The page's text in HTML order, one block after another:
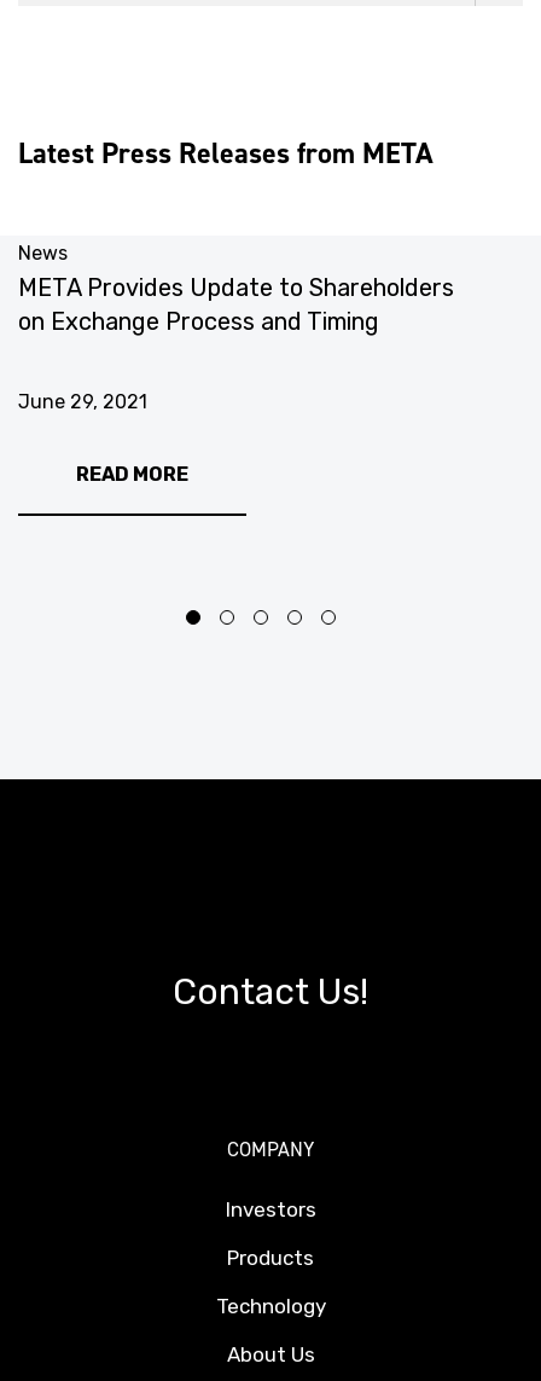
Latest Press Releases from META
News
META Provides Update to Shareholders
on Exchange Process and Timing
June 29, 2021
READ MORE
Contact Us!
COMPANY
Investors
Products
Technology
About Us